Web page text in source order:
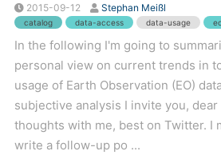
2015-09-12 Stephan Meißl
catalog data-access data-usage
In the following I'm going to
personal view on current trends in
usage of Earth Observation (EO)
subjective analysis I invite you,
thoughts with me, best on Twitter. I
write a follow-up po ...